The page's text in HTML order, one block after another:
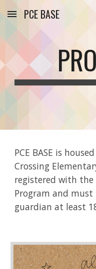
Skip to main content
PCE BASE
PCE BASE is
Crossing
registered with the
Program and
guardian at least